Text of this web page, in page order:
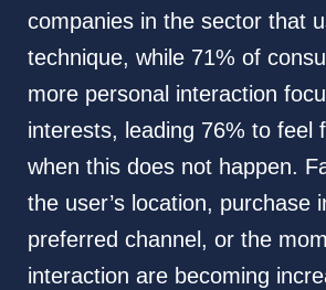
companies in the sector that
technique, while 71% of
more personal interaction
interests, leading 76% to feel
when this does not happen.
the user’s location, purchase
preferred channel, or the
interaction are becoming